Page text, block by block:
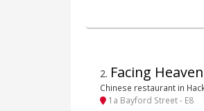
2. Facing Heaven
Chinese restaurant in
1a Bayford Street - E8